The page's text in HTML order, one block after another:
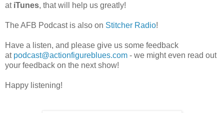
atiTunes, that will help us greatly!
The AFB Podcast is also on Stitcher Radio!
Have a listen, and please give us some feedback
at podcast@actionfigureblues.com - we might even read out
your feedback on the next show!
Happy listening!